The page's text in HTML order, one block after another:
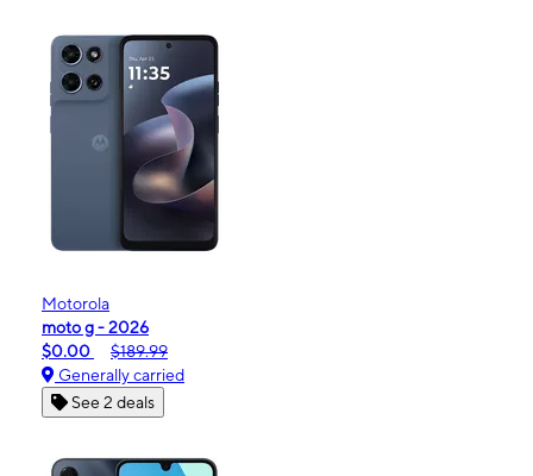
Motorola
moto g - 2026
$0.00
$189.99
Generally carried
See 2 deals